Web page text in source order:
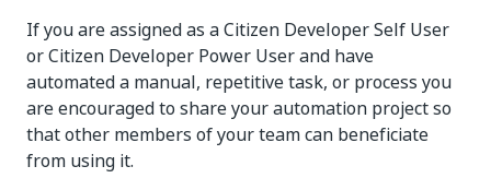
If you are assigned as a Citizen Developer Self User
or Citizen Developer Power User and have
automated a manual, repetitive task, or process you
are encouraged to share your automation project so
that other members of your team can beneficiate
from using it.